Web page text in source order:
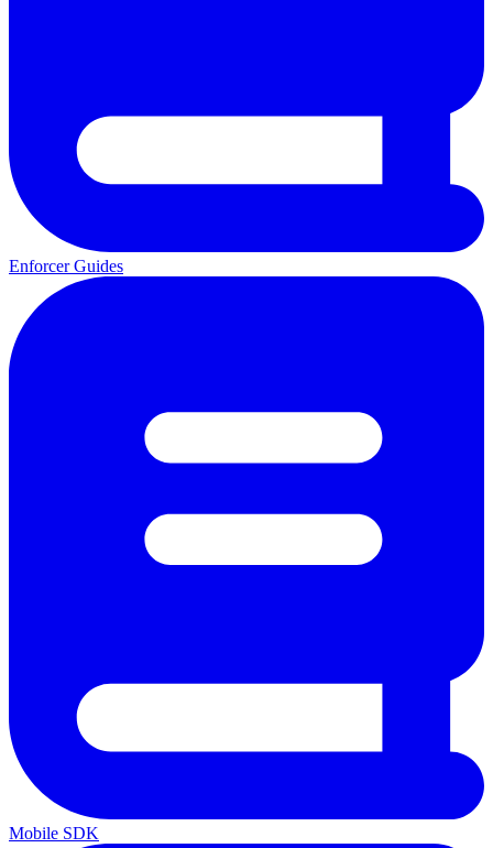
Enforcer Guides
Mobile SDK